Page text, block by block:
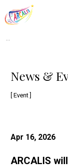
for:
News &
[ Event ]
Apr 16, 2026
ARCALIS